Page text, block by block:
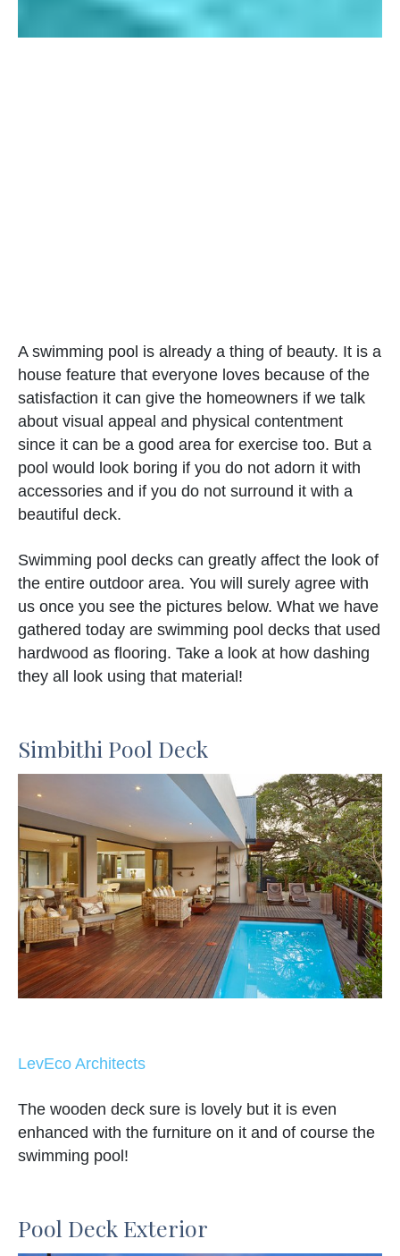
A swimming pool is already a thing of beauty. It is a
house feature that everyone loves because of the
satisfaction it can give the homeowners if we talk
about visual appeal and physical contentment
since it can be a good area for exercise too. But a
pool would look boring if you do not adorn it with
accessories and if you do not surround it with a
beautiful deck.
Swimming pool decks can greatly affect the look of
the entire outdoor area. You will surely agree with
us once you see the pictures below. What we have
gathered today are swimming pool decks that used
hardwood as flooring. Take a look at how dashing
they all look using that material!
Simbithi Pool Deck
LevEco Architects
The wooden deck sure is lovely but it is even
enhanced with the furniture on it and of course the
swimming pool!
Pool Deck Exterior